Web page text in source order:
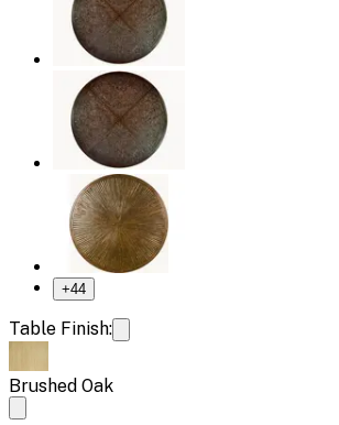
+44
Table Finish:
Brushed Oak